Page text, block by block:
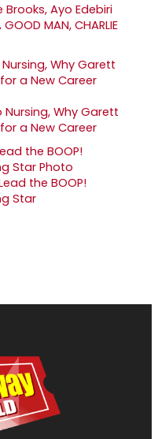
Brooks, Ayo Edebiri
MAN, CHARLIE
Nursing, Why Garett
a New Career
the BOOP!
Star